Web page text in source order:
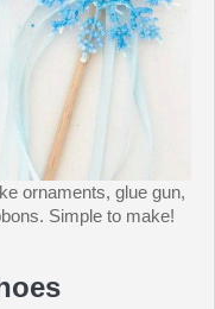
ornaments, glue gun,
Simple to make!